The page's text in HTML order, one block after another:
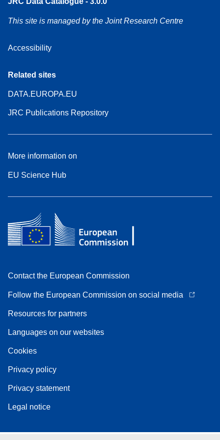
This site is managed by the Joint Research Centre
Accessibility
Related sites
DATA.EUROPA.EU
JRC Publications Repository
More information on
EU Science Hub
Contact the European Commission
Follow the European Commission on social media
Resources for partners
Languages on our websites
Cookies
Privacy policy
Privacy statement
Legal notice